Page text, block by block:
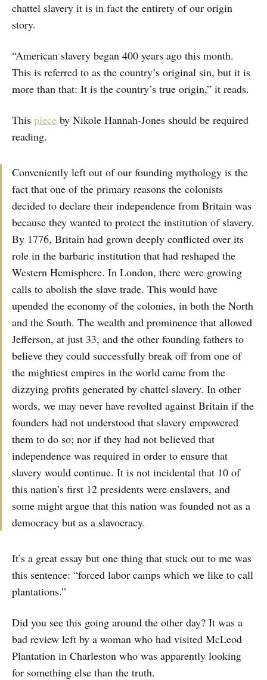
chattel slavery it is in fact the entirety of our origin
story.
“American slavery began 400 years ago this month.
This is referred to as the country’s original sin, but it is
more than that: It is the country’s true origin,” it reads.
This piece by Nikole Hannah-Jones should be required
reading.
Conveniently left out of our founding mythology is the
fact that one of the primary reasons the colonists
decided to declare their independence from Britain was
because they wanted to protect the institution of slavery.
By 1776, Britain had grown deeply conflicted over its
role in the barbaric institution that had reshaped the
Western Hemisphere. In London, there were growing
calls to abolish the slave trade. This would have
upended the economy of the colonies, in both the North
and the South. The wealth and prominence that allowed
Jefferson, at just 33, and the other founding fathers to
believe they could successfully break off from one of
the mightiest empires in the world came from the
dizzying profits generated by chattel slavery. In other
words, we may never have revolted against Britain if the
founders had not understood that slavery empowered
them to do so; nor if they had not believed that
independence was required in order to ensure that
slavery would continue. It is not incidental that 10 of
this nation’s first 12 presidents were enslavers, and
some might argue that this nation was founded not as a
democracy but as a slavocracy.
It’s a great essay but one thing that stuck out to me was
this sentence: “forced labor camps which we like to call
plantations.”
Did you see this going around the other day? It was a
bad review left by a woman who had visited McLeod
Plantation in Charleston who was apparently looking
for something else than the truth.